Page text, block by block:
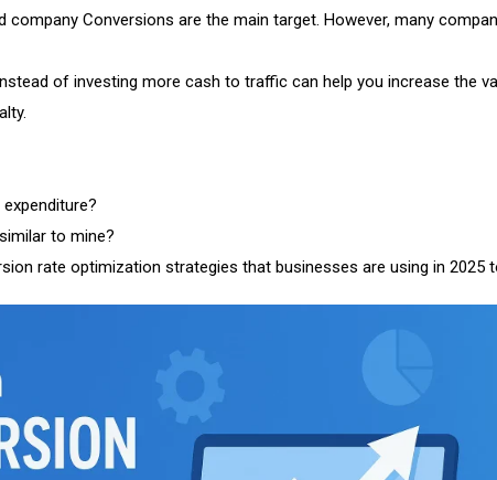
Conversions are the main target. However, many
of investing more cash to traffic can help you increase the
to mine?
rate optimization strategies that businesses are using in 2025